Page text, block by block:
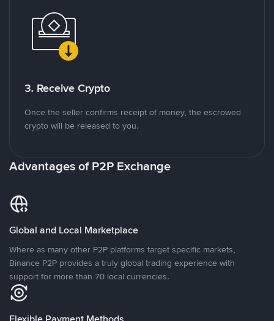
3. Receive Crypto
Once the seller confirms receipt of money, the escrowed
crypto will be released to you.
Advantages of P2P Exchange
Global and Local Marketplace
Where as many other P2P platforms target specific markets,
Binance P2P provides a truly global trading experience with
support for more than 70 local currencies.